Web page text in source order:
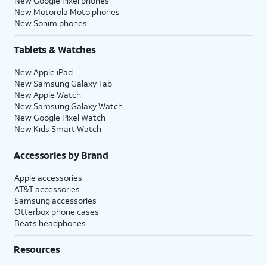
New Motorola Moto phones
New Sonim phones
Tablets & Watches
New Apple iPad
New Samsung Galaxy Tab
New Apple Watch
New Samsung Galaxy Watch
New Google Pixel Watch
New Kids Smart Watch
Accessories by Brand
Apple accessories
AT&T accessories
Samsung accessories
Otterbox phone cases
Beats headphones
Resources